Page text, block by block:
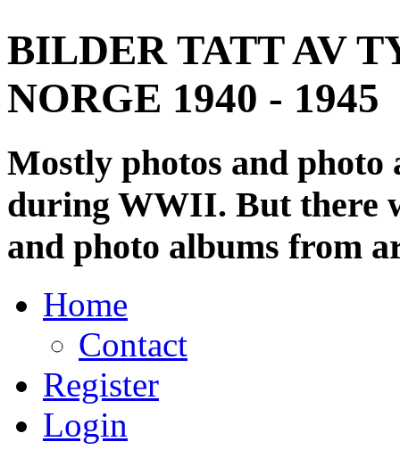
BILDER TATT AV
NORGE 1940 - 1945
Mostly photos and
during WWII. But there
and photo albums from
Home
Contact
Register
Login